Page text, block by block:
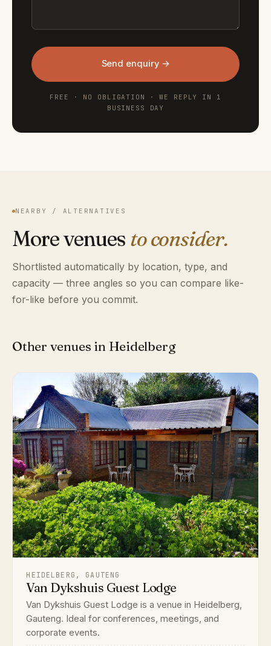
Send enquiry →
FREE · NO OBLIGATION · WE REPLY IN 1
BUSINESS DAY
NEARBY / ALTERNATIVES
More venues to consider.
Shortlisted automatically by location, type, and
capacity — three angles so you can compare like-
for-like before you commit.
Other venues in Heidelberg
HEIDELBERG, GAUTENG
Van Dykshuis Guest Lodge
Van Dykshuis Guest Lodge is a venue in Heidelberg,
Gauteng. Ideal for conferences, meetings, and
corporate events.